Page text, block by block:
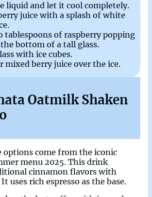
liquid and let it cool completely.
juice with a splash of white
tablespoons of raspberry popping
bottom of a tall glass.
with ice cubes.
mixed berry juice over the ice.
Oatmilk Shaken
options come from the iconic
menu 2025. This drink
cinnamon flavors with
uses rich espresso as the base.